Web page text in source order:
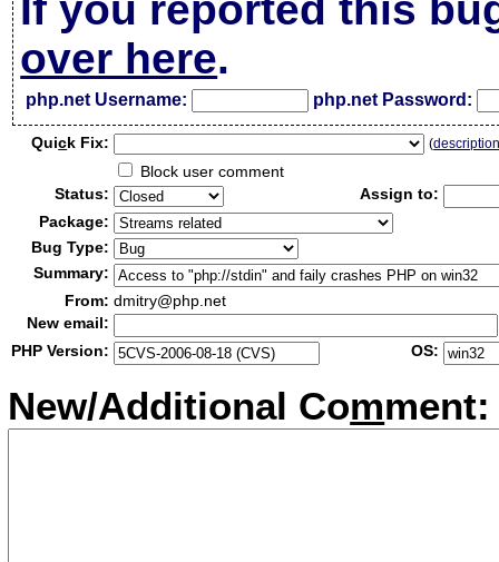
over here.
php.net Username: php.net Password:
Quick Fix: (
Block user comment
Status:
Assign to:
Package:
Bug Type:
Summary:
From: dmitry@php.net
New email:
PHP Version:
OS:
New/Additional Comment: